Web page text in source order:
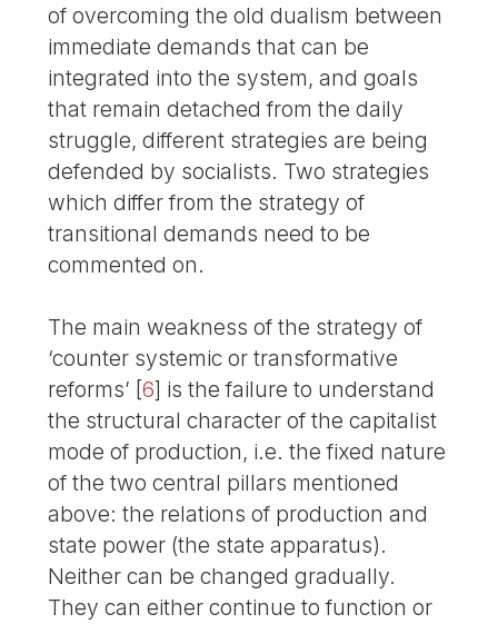
of overcoming the old dualism between
immediate demands that can be
integrated into the system, and goals
that remain detached from the daily
struggle, different strategies are being
defended by socialists. Two strategies
which differ from the strategy of
transitional demands need to be
commented on.
The main weakness of the strategy of
‘counter systemic or transformative
reforms’ [6] is the failure to understand
the structural character of the capitalist
mode of production, i.e. the fixed nature
of the two central pillars mentioned
above: the relations of production and
state power (the state apparatus).
Neither can be changed gradually.
They can either continue to function or